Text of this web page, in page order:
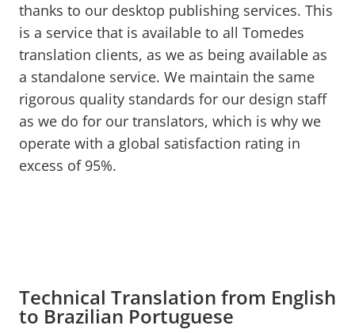
thanks to our desktop publishing services. This
is a service that is available to all Tomedes
translation clients, as we as being available as
a standalone service. We maintain the same
rigorous quality standards for our design staff
as we do for our translators, which is why we
operate with a global satisfaction rating in
excess of 95%.
Technical Translation from English
to Brazilian Portuguese